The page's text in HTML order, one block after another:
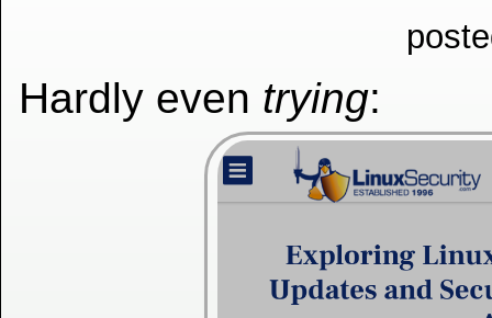
Hardly even trying: